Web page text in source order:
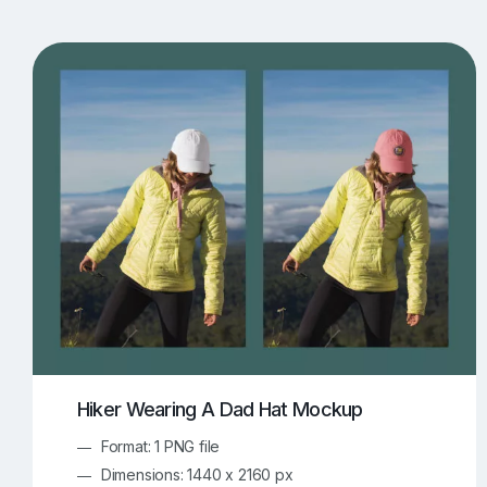
Artwork Mockups
Food/Beverages Mockups 534
Invitation Card Mockups 138 Laptop Mockups
Notebook Mockups Outdoor Ad Mockups
Sign Mockups Smartphone Mockups
Hiker Wearing A Dad Hat Mockup
Format: 1 PNG file
Dimensions: 1440 x 2160 px